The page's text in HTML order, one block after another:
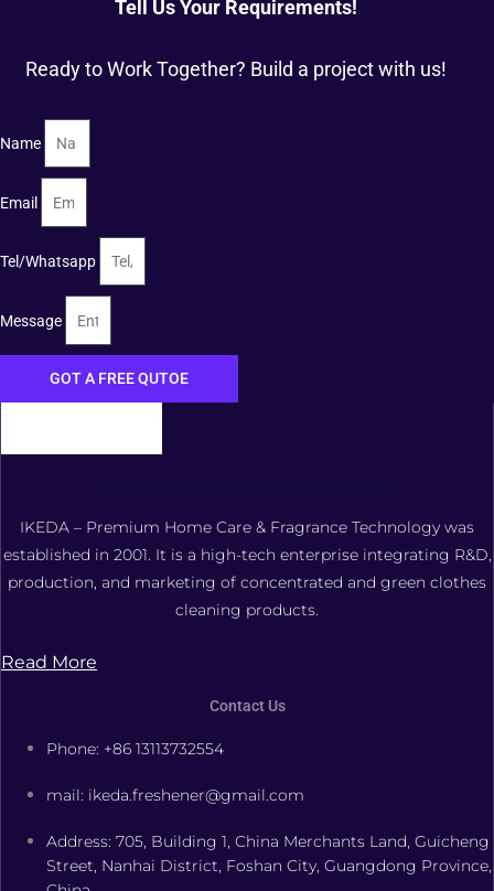
Tell Us Your Requirements!
Ready to Work Together? Build a project with us!
Name
Email
Tel/Whatsapp
Message
GOT A FREE QUTOE
IKEDA – Premium Home Care & Fragrance Technology was
established in 2001. It is a high-tech enterprise integrating R&D,
production, and marketing of concentrated and green clothes
cleaning products.
Read More
Contact Us
Phone: +86 13113732554
mail: ikeda.freshener@gmail.com
Address: 705, Building 1, China Merchants Land, Guicheng
Street, Nanhai District, Foshan City, Guangdong Province,